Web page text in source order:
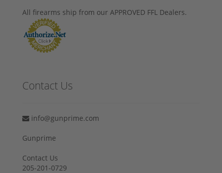
All firearms ship from our APPROVED FFL Dealers.
Contact Us
info@gunprime.com
Gunprime
Contact Us
205-201-0729